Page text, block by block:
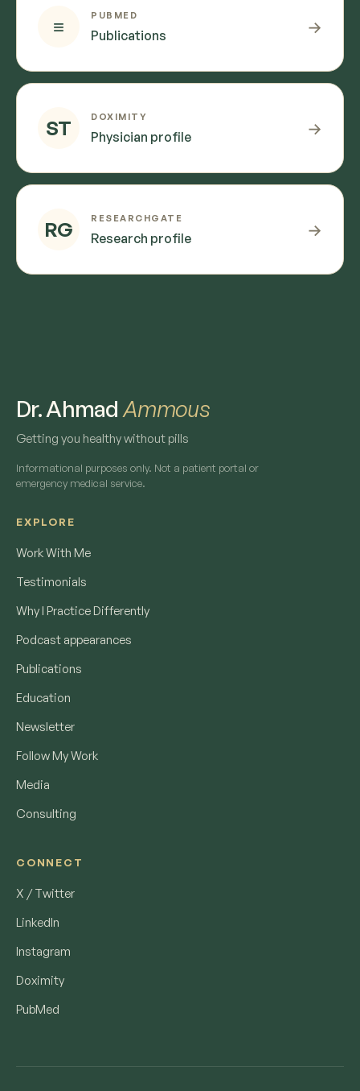
≡ PUBMED
Publications →
ST DOXIMITY
Physician profile →
RG RESEARCHGATE
Research profile →
Dr. AhmadAmmous
Getting you healthy without pills
Informational purposes only. Not a patient portal or
emergency medical service.
EXPLORE
Work With Me
Testimonials
Why I Practice Differently
Podcast appearances
Publications
Education
Newsletter
Follow My Work
Media
Consulting
CONNECT
X / Twitter
LinkedIn
Instagram
Doximity
PubMed